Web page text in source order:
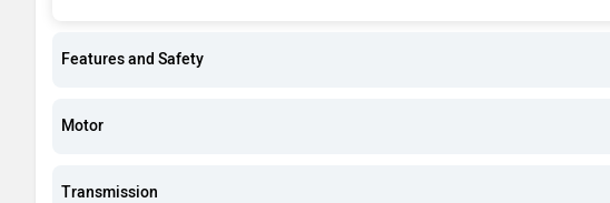
Features and Safety
Motor
Transmission